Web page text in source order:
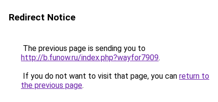
Redirect Notice
The previous page is sending you to
http://b.funow.ru/index.php?wayfor7909.
If you do not want to visit that page, you can return to
the previous page.